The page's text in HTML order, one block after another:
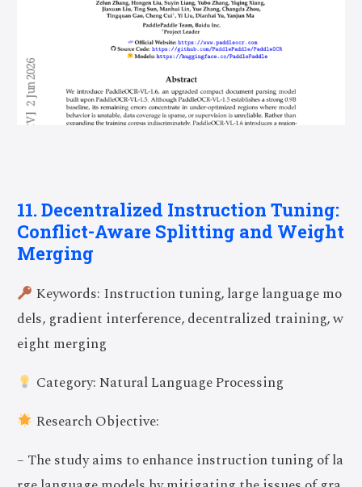
11. Decentralized Instruction Tuning:
Conflict-Aware Splitting and Weight
Merging
Keywords: Instruction tuning, large language mo
dels, gradient interference, decentralized training, w
eight merging
Category: Natural Language Processing
Research Objective:
– The study aims to enhance instruction tuning of la